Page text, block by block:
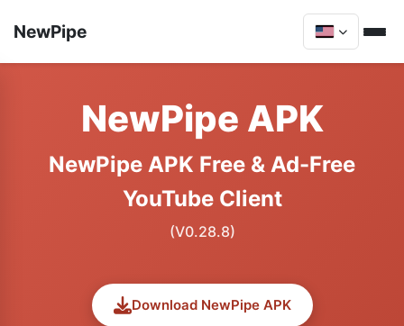
NewPipe
NewPipe APK
NewPipe APK Free & Ad-Free
YouTube Client
(V0.28.8)
Download NewPipe APK